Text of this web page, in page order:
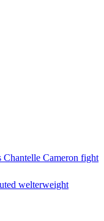
Cameron fight
welterweight